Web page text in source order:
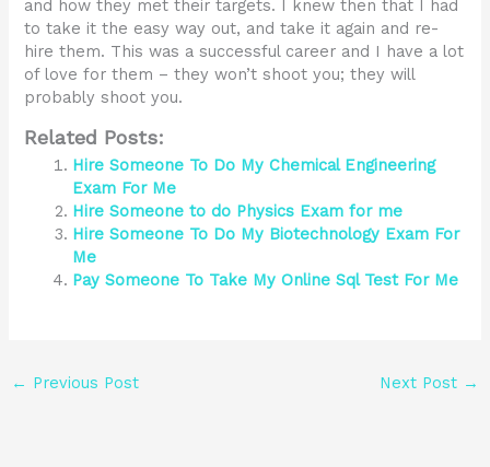
and how they met their targets. I knew then that I had
to take it the easy way out, and take it again and re-
hire them. This was a successful career and I have a lot
of love for them – they won’t shoot you; they will
probably shoot you.
Related Posts:
Hire Someone To Do My Chemical Engineering
Exam For Me
Hire Someone to do Physics Exam for me
Hire Someone To Do My Biotechnology Exam For
Me
Pay Someone To Take My Online Sql Test For Me
← Previous Post Next Post →